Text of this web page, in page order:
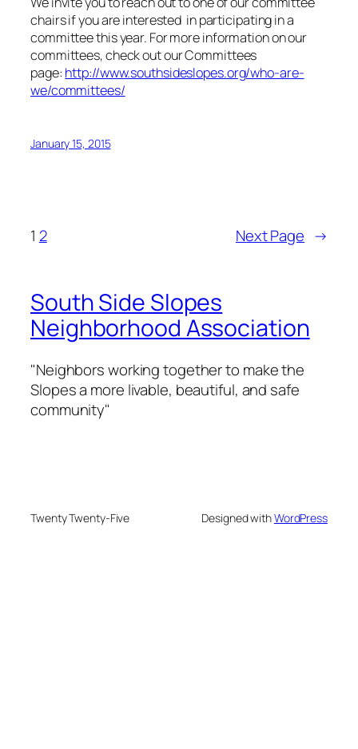
chairs if you are interested in participating in a
committee this year. For more information on our
committees, check out our Committees
page: http://www.southsideslopes.org/who-are-
we/committees/
January 15, 2015
1 2 Next Page →
South Side Slopes
Neighborhood Association
"Neighbors working together to make the
Slopes a more livable, beautiful, and safe
community"
Twenty Twenty-Five Designed withWordPress